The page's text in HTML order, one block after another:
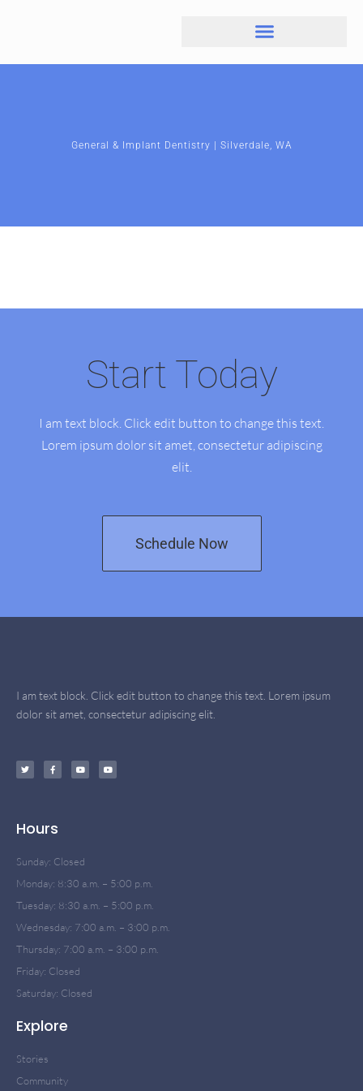
General & Implant Dentistry | Silverdale, WA
Start Today
I am text block. Click edit button to change this text.
Lorem ipsum dolor sit amet, consectetur adipiscing
elit.
Schedule Now
I am text block. Click edit button to change this text. Lorem ipsum
dolor sit amet, consectetur adipiscing elit.
Hours
Sunday: Closed
Monday: 8:30 a.m. – 5:00 p.m.
Tuesday: 8:30 a.m. – 5:00 p.m.
Wednesday: 7:00 a.m. – 3:00 p.m.
Thursday: 7:00 a.m. – 3:00 p.m.
Friday: Closed
Saturday: Closed
Explore
Stories
Community